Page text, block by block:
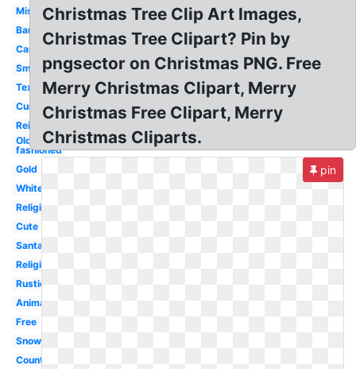
Mistletoe
Banner
Cartoon
Small
Text
Cursive
Reindeer
Old
fashioned
Gold
White
Religious
Cute
Santa
Religious
Rustic
Animated
Free
Snowman
Country
Christmas Tree Clip Art Images,
Christmas Tree Clipart? Pin by
pngsector on Christmas PNG. Free
Merry Christmas Clipart, Merry
Christmas Free Clipart, Merry
Christmas Cliparts.
pin